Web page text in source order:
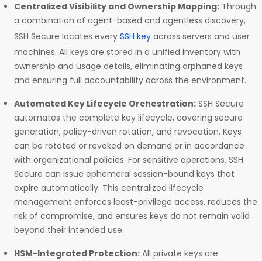
Centralized Visibility and Ownership Mapping: Through
a combination of agent-based and agentless discovery,
SSH Secure locates every SSH key across servers and user
machines. All keys are stored in a unified inventory with
ownership and usage details, eliminating orphaned keys
and ensuring full accountability across the environment.
Automated Key Lifecycle Orchestration: SSH Secure
automates the complete key lifecycle, covering secure
generation, policy-driven rotation, and revocation. Keys
can be rotated or revoked on demand or in accordance
with organizational policies. For sensitive operations, SSH
Secure can issue ephemeral session-bound keys that
expire automatically. This centralized lifecycle
management enforces least-privilege access, reduces the
risk of compromise, and ensures keys do not remain valid
beyond their intended use.
HSM-Integrated Protection: All private keys are